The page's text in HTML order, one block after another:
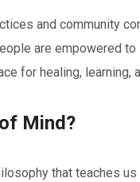
and community
are empowered
for healing,
Mind?
that teaches